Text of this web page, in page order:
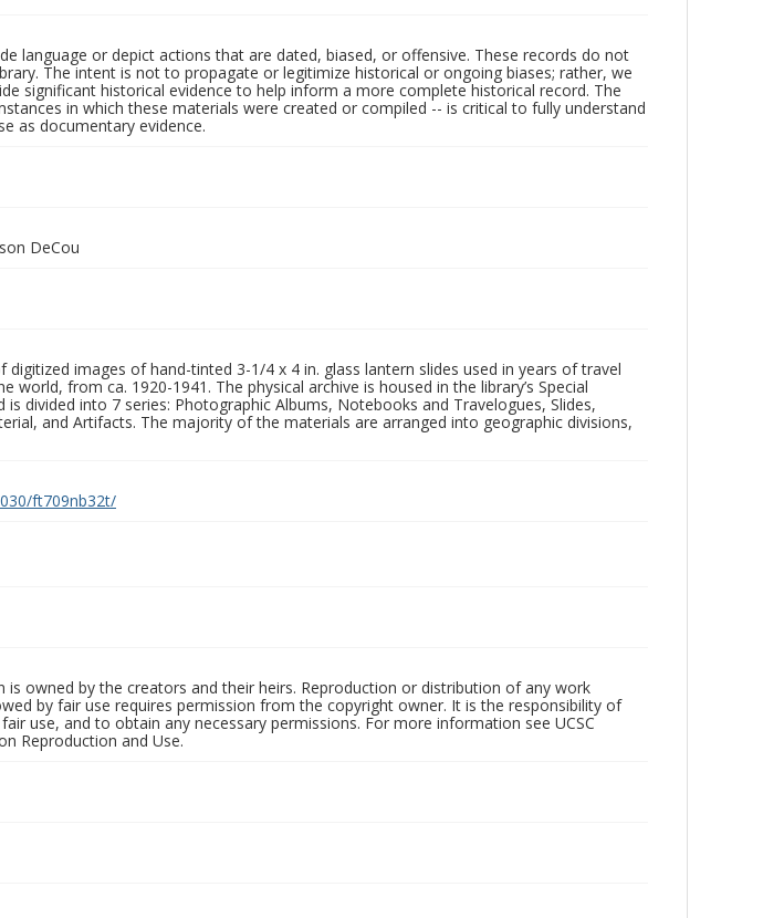
language or depict actions that are dated, biased, or offensive. These records do not
The intent is not to propagate or legitimize historical or ongoing biases; rather, we
significant historical evidence to help inform a more complete historical record. The
in which these materials were created or compiled -- is critical to fully understand
as documentary evidence.
DeCou
digitized images of hand-tinted 3-1/4 x 4 in. glass lantern slides used in years of travel
world, from ca. 1920-1941. The physical archive is housed in the library’s Special
divided into 7 series: Photographic Albums, Notebooks and Travelogues, Slides,
and Artifacts. The majority of the materials are arranged into geographic divisions,
ft709nb32t/
owned by the creators and their heirs. Reproduction or distribution of any work
by fair use requires permission from the copyright owner. It is the responsibility of
use, and to obtain any necessary permissions. For more information see UCSC
Reproduction and Use.